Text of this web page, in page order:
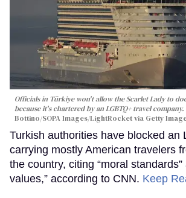
Officials in Türkiye won't allow the Scarlet Lady to
because it's chartered by an LGBTQ+ travel company.
Bottino/SOPA Images/LightRocket via Getty
Turkish authorities have blocked an
carrying mostly American travelers
the country, citing “moral standards”
values,” according to CNN. Keep